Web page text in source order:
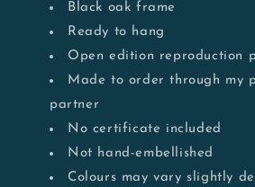
Black oak frame
Ready to hang
Open edition reproduction
Made to order through my
partner
No certificate included
Not hand-embellished
Colours may vary slightly